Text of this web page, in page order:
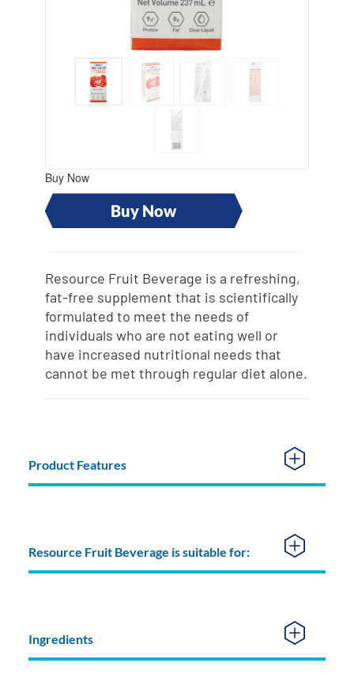
v2
Resource Fruit Beverage is a refreshing,
fat-free supplement that is scientifically
formulated to meet the needs of
individuals who are not eating well or
have increased nutritional needs that
cannot be met through regular diet alone.
Buy Now
Buy Now
Product Features
Resource Fruit Beverage is suitable for:
Ingredients